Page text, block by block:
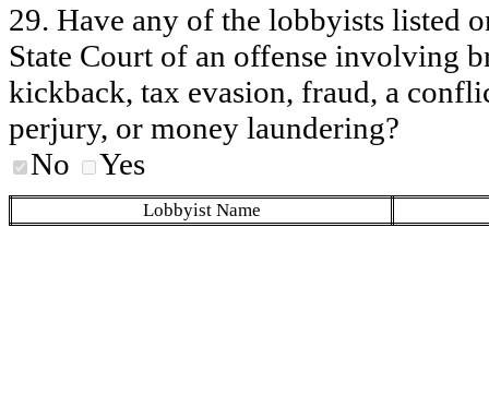
29. Have any of the lobbyists listed
State Court of an offense involving
kickback, tax evasion, fraud, a
perjury, or money laundering?
No
Yes
Lobbyist Name